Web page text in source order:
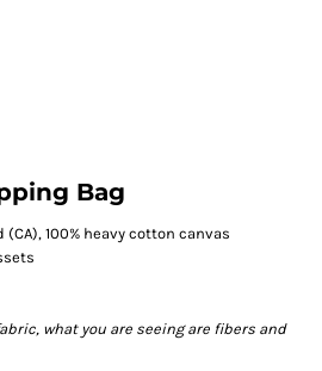
Bag
(CA), 100% heavy cotton canvas
what you are seeing are fibers and